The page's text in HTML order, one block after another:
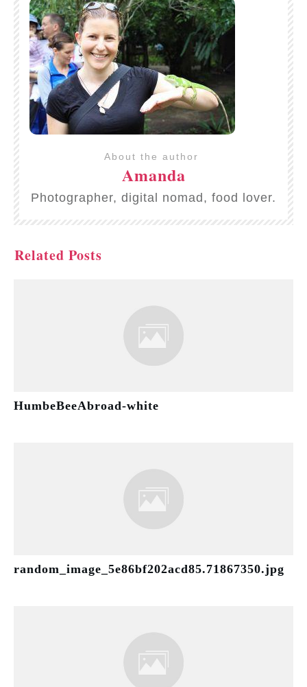
About the author
Amanda
Photographer, digital nomad, food lover.
Related Posts
HumbeBeeAbroad-white
random_image_5e86bf202acd85.71867350.jpg